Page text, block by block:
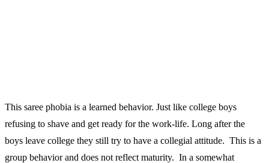
This saree phobia is a learned behavior. Just like college boys
refusing to shave and get ready for the work-life. Long after the
boys leave college they still try to have a collegial attitude. This is a
group behavior and does not reflect maturity. In a somewhat